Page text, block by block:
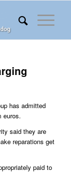
has admitted
euros.
said they are
reparations get
paid to